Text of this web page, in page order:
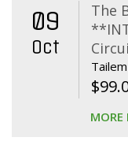
09
Oct
The
$
MORE